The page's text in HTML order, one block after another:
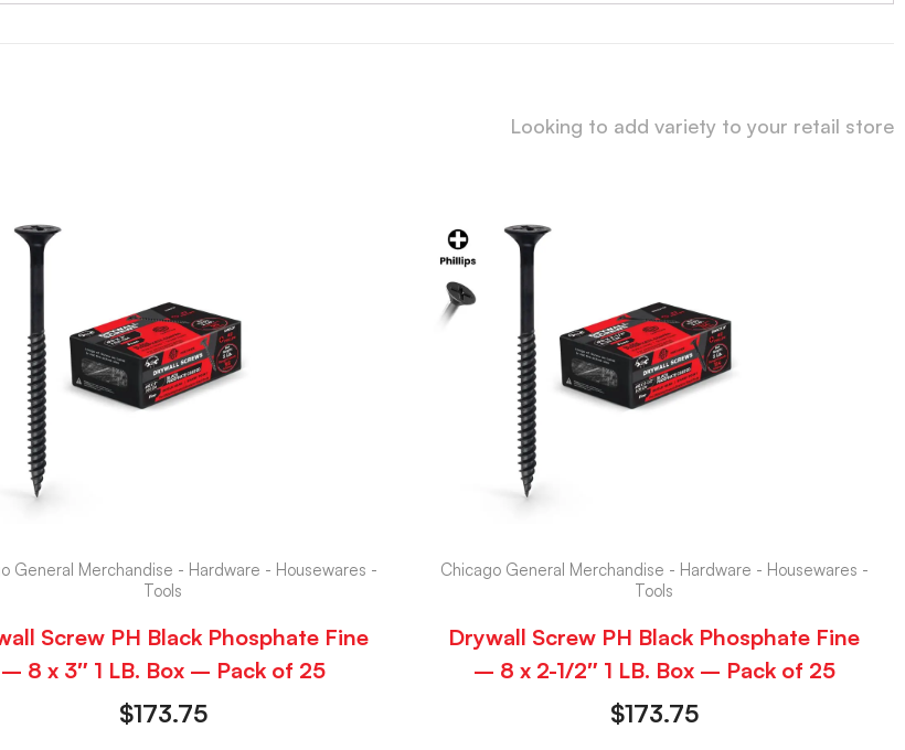
Looking to add variety to your retail store
General Merchandise - Hardware - Housewares -
Tools
Screw PH Black Phosphate Fine
– 8 x 3″ 1 LB. Box – Pack of 25
$173.75
Chicago General Merchandise - Hardware - Housewares -
Tools
Drywall Screw PH Black Phosphate Fine
– 8 x 2-1/2″ 1 LB. Box – Pack of 25
$173.75